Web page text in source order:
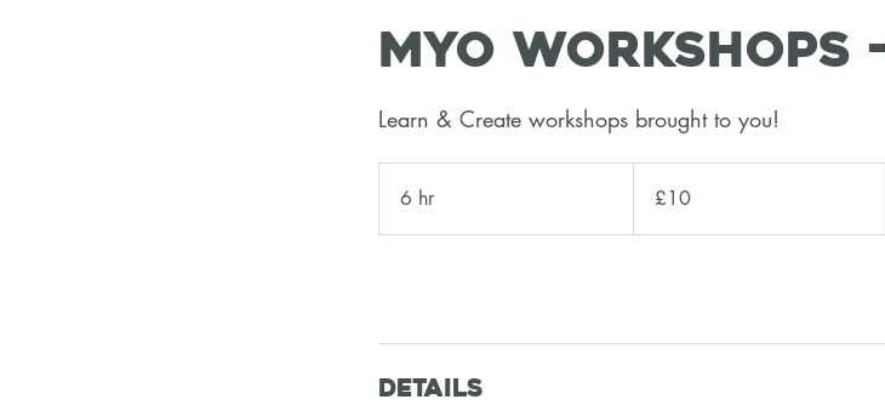
MYO Workshops
Learn & Create workshops brought to you!
6 hr
pounds£10
Details